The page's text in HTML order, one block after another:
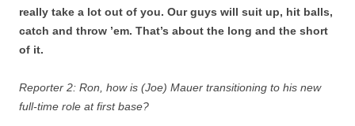
really take a lot out of you. Our guys will suit up, hit balls,
catch and throw ’em. That’s about the long and the short
of it.
Reporter 2: Ron, how is (Joe) Mauer transitioning to his new
full-time role at first base?